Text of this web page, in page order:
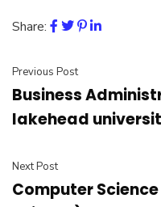
Share:
Previous Post
Business
lakehead
Next Post
Computer